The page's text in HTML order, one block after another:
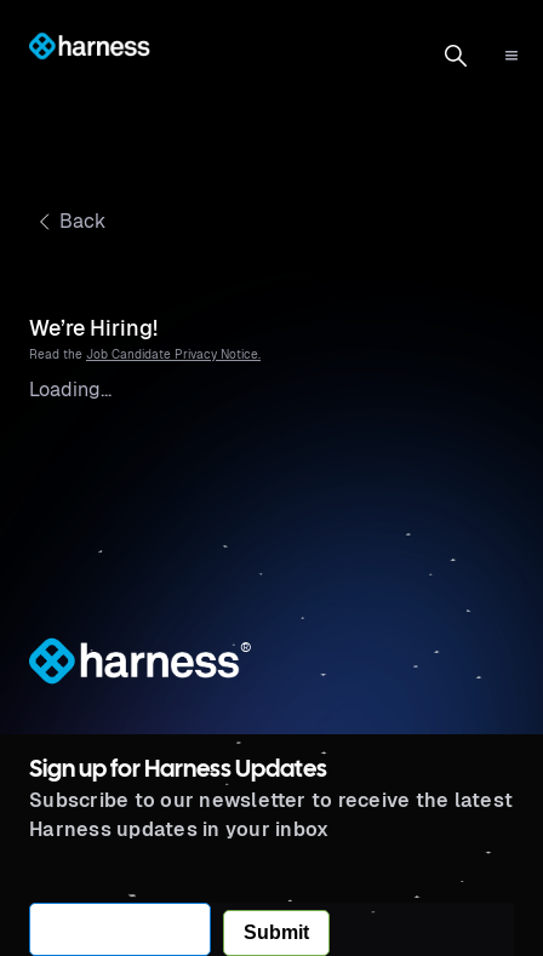
Back
We’re Hiring!
Read the Job Candidate Privacy Notice.
Loading...
®
Sign up for Harness Updates
Subscribe to our newsletter to receive the latest
Harness updates in your inbox
Submit